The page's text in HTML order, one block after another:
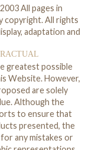
All pages in
copyright. All rights
adaptation and
greatest possible
Website. However,
are solely
Although the
to ensure that
presented, the
any mistakes or